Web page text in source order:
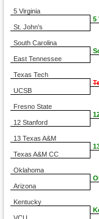
5 Virginia
St. John's
South Carolina
East Tennessee
Texas Tech
UCSB
Fresno State
12 Stanford
13 Texas A&M
Texas A&M CC
Oklahoma
Arizona
Kentucky
5